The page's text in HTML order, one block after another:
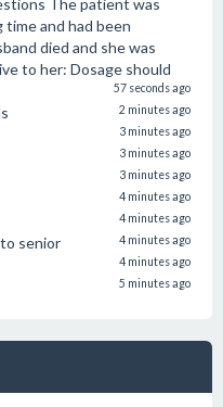
The patient was
time and had been
died and she was
to her: Dosage should
57 seconds ago
2 minutes ago
3 minutes ago
3 minutes ago
3 minutes ago
4 minutes ago
4 minutes ago
senior 4 minutes ago
4 minutes ago
5 minutes ago